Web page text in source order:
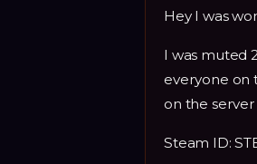
Hey I was
I was muted
everyone on
on the server
Steam ID: